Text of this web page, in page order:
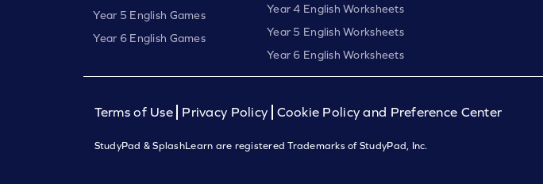
Year 5 English Games
Year 6 English Games
Year 4 English Worksheets
Year 5 English Worksheets
Year 6 English Worksheets
Terms of Use Privacy Policy Cookie Policy and Preference Center
StudyPad & SplashLearn are registered Trademarks of StudyPad, Inc.